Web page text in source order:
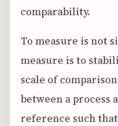
comparability.
To measure is not
measure is to
scale of
between a process
reference such